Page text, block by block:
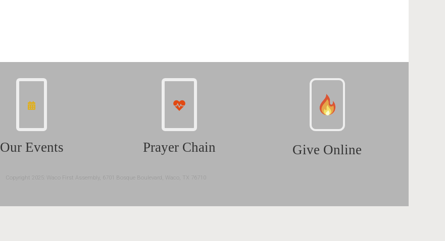
Our Events Prayer Chain Give Online
Copyright 2025: Waco First Assembly, 6701 Bosque Boulevard, Waco, TX 76710